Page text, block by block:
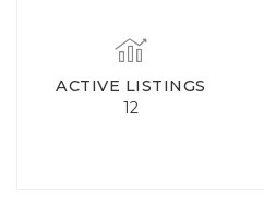
ACTIVE LISTINGS
12